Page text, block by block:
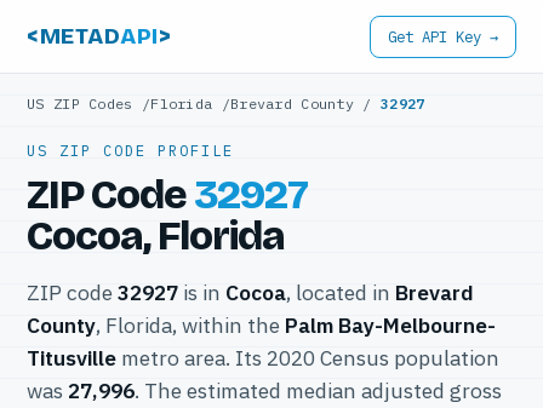
<METADAPI> Get API Key →
US ZIP Codes /Florida /Brevard County /32927
US ZIP CODE PROFILE
ZIP Code32927
Cocoa, Florida
ZIP code 32927 is in Cocoa, located in Brevard
County, Florida, within the Palm Bay-Melbourne-
Titusville metro area. Its 2020 Census population
was 27,996. The estimated median adjusted gross